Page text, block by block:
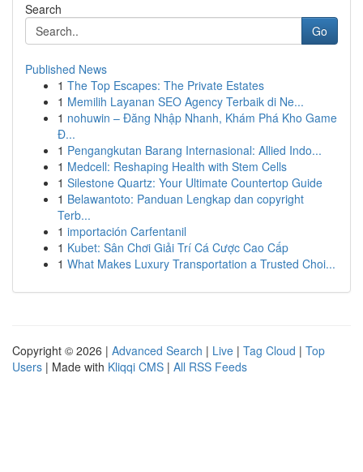
Search
Go
Published News
1 The Top Escapes: The Private Estates
1 Memilih Layanan SEO Agency Terbaik di Ne...
1 nohuwin – Đăng Nhập Nhanh, Khám Phá Kho Game
Đ...
1 Pengangkutan Barang Internasional: Allied Indo...
1 Medcell: Reshaping Health with Stem Cells
1 Silestone Quartz: Your Ultimate Countertop Guide
1 Belawantoto: Panduan Lengkap dan copyright
Terb...
1 importación Carfentanil
1 Kubet: Sân Chơi Giải Trí Cá Cược Cao Cấp
1 What Makes Luxury Transportation a Trusted Choi...
Copyright © 2026 | Advanced Search | Live | Tag Cloud | Top
Users | Made with Kliqqi CMS | All RSS Feeds